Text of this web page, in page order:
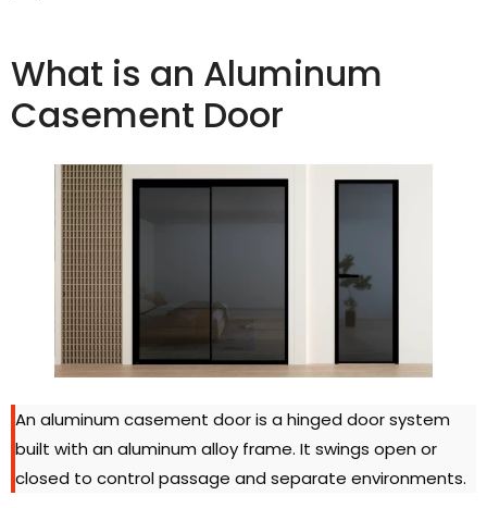
What is an Aluminum
Casement Door
An aluminum casement door is a hinged door system
built with an aluminum alloy frame. It swings open or
closed to control passage and separate environments.